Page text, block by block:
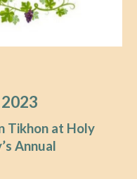
Tikhon at Holy
Annual